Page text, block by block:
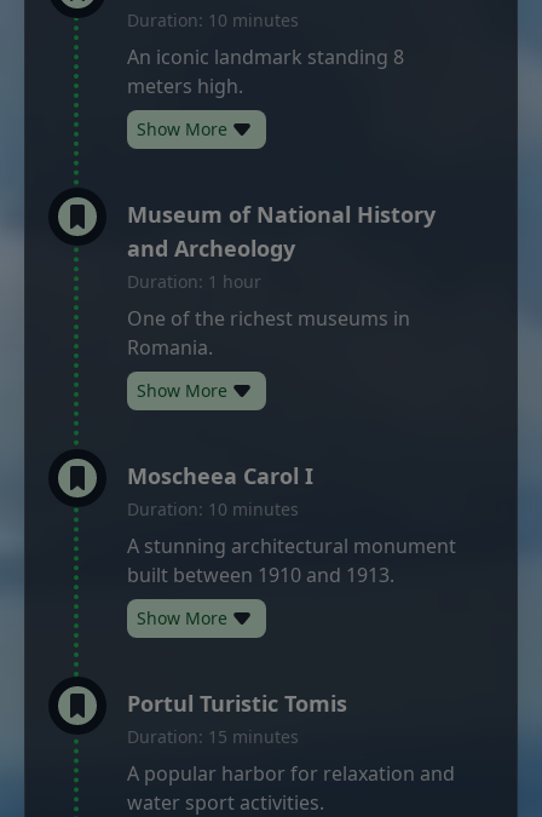
Duration: 10 minutes
An iconic landmark standing 8
meters high.
Show More
Museum of National History
and Archeology
Duration: 1 hour
One of the richest museums in
Romania.
Show More
Moscheea Carol I
Duration: 10 minutes
A stunning architectural monument
built between 1910 and 1913.
Show More
Portul Turistic Tomis
Duration: 15 minutes
A popular harbor for relaxation and
water sport activities.